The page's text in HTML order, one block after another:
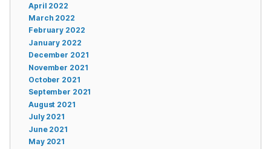
April 2022
March 2022
February 2022
January 2022
December 2021
November 2021
October 2021
September 2021
August 2021
July 2021
June 2021
May 2021